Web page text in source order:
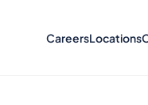
CareersLocations